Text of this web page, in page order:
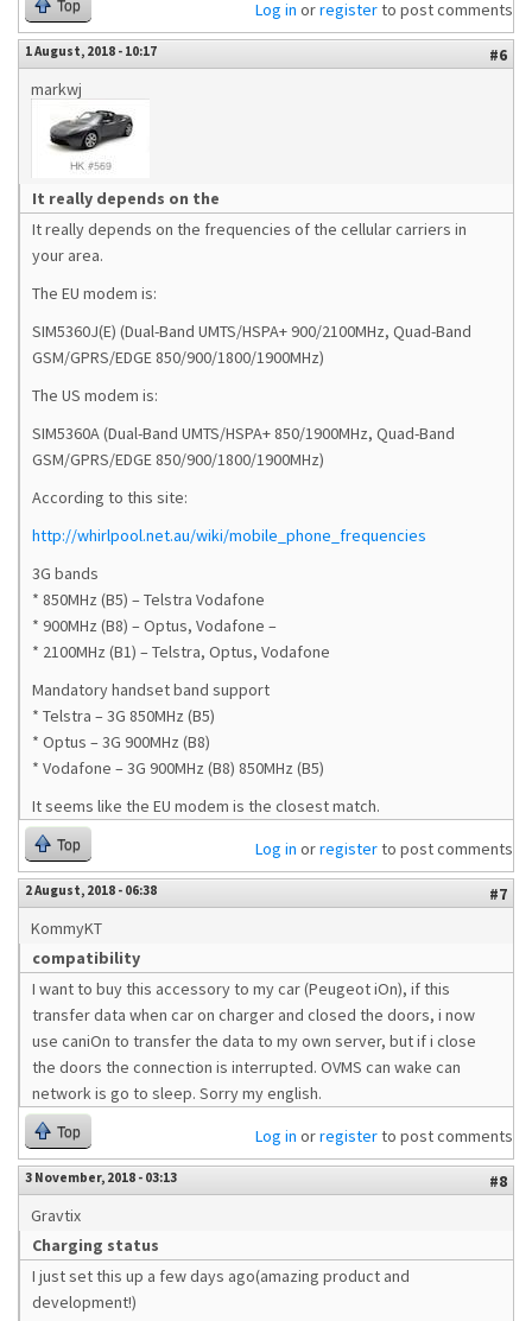
Top Log in orregisterto post comments
1 August, 2018 - 10:17
#6
markwj
It really depends on the
It really depends on the frequencies of the cellular carriers in
your area.
The EU modem is:
SIM5360J(E) (Dual-Band UMTS/HSPA+ 900/2100MHz, Quad-Band
GSM/GPRS/EDGE 850/900/1800/1900MHz)
The US modem is:
SIM5360A (Dual-Band UMTS/HSPA+ 850/1900MHz, Quad-Band
GSM/GPRS/EDGE 850/900/1800/1900MHz)
According to this site:
http://whirlpool.net.au/wiki/mobile_phone_frequencies
3G bands
* 850MHz (B5) – Telstra Vodafone
* 900MHz (B8) – Optus, Vodafone –
* 2100MHz (B1) – Telstra, Optus, Vodafone
Mandatory handset band support
* Telstra – 3G 850MHz (B5)
* Optus – 3G 900MHz (B8)
* Vodafone – 3G 900MHz (B8) 850MHz (B5)
It seems like the EU modem is the closest match.
Top Log in orregisterto post comments
2 August, 2018 - 06:38
#7
KommyKT
compatibility
I want to buy this accessory to my car (Peugeot iOn), if this
transfer data when car on charger and closed the doors, i now
use caniOn to transfer the data to my own server, but if i close
the doors the connection is interrupted. OVMS can wake can
network is go to sleep. Sorry my english.
Top Log in orregisterto post comments
3 November, 2018 - 03:13
#8
Gravtix
Charging status
I just set this up a few days ago(amazing product and
development!)